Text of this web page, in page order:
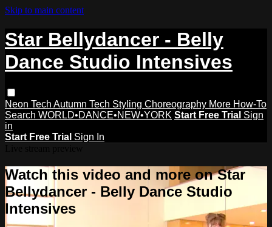
Skip to main content
Star Bellydancer - Belly
Dance Studio Intensives
Neon Tech Autumn Tech Styling Choreography More How-To
Search WORLD•DANCE•NEW•YORK Start Free Trial Sign
in
Start Free Trial Sign In
Watch this video and more on Star
Bellydancer - Belly Dance Studio
Intensives